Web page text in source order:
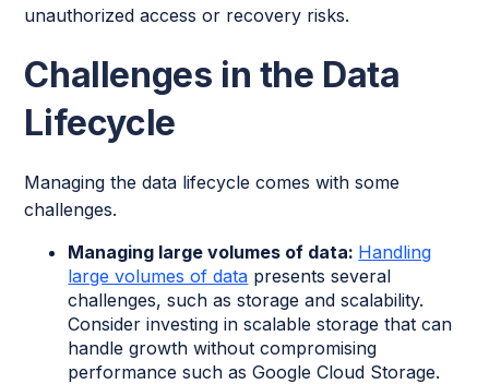
unauthorized access or recovery risks.
Challenges in the Data
Lifecycle
Managing the data lifecycle comes with some
challenges.
Managing large volumes of data: Handling
large volumes of data presents several
challenges, such as storage and scalability.
Consider investing in scalable storage that can
handle growth without compromising
performance such as Google Cloud Storage.